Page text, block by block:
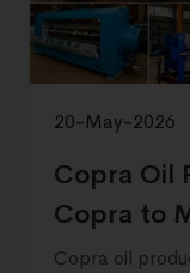
20-May-2026
Copra Oil
Copra to
Copra oil